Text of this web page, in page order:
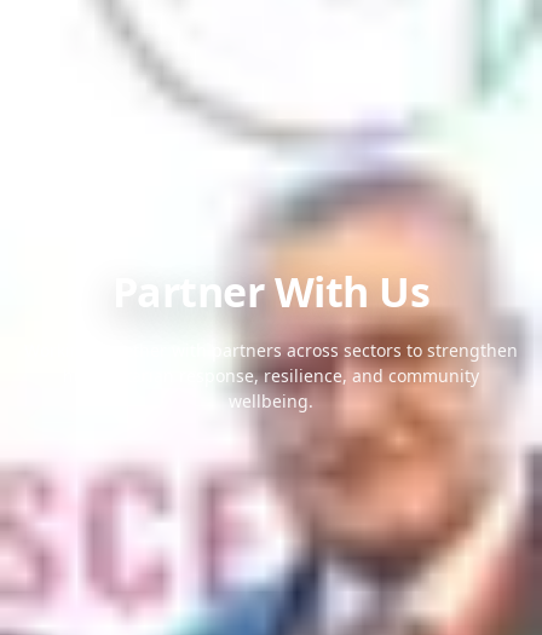
Partner With Us
Working together with partners across sectors to strengthen
humanitarian response, resilience, and community
wellbeing.